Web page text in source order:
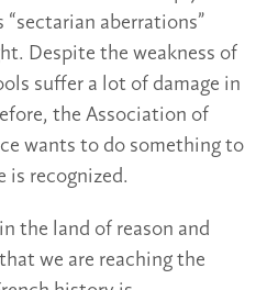
aberrations”
Despite the weakness of
suffer a lot of damage in
the Association of
wants to do something to
is recognized.
the land of reason and
we are reaching the